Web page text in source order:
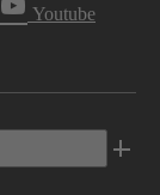
Youtube